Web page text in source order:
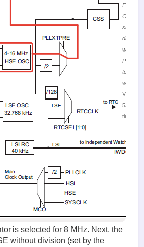
Figure
Clock
signal
diagram
when
PLL
together
with HSE
Viewed
53139
times
is selected for 8 MHz. Next, the
without division (set by the